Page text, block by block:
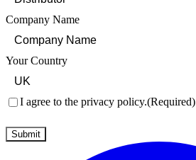
Company Name
Your Country
Consent(Required)
I agree to the privacy policy.(Required)
Submit